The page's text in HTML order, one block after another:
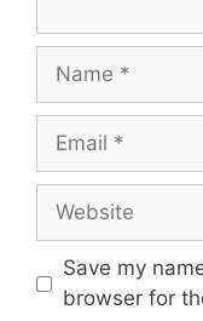
Save my
browser for